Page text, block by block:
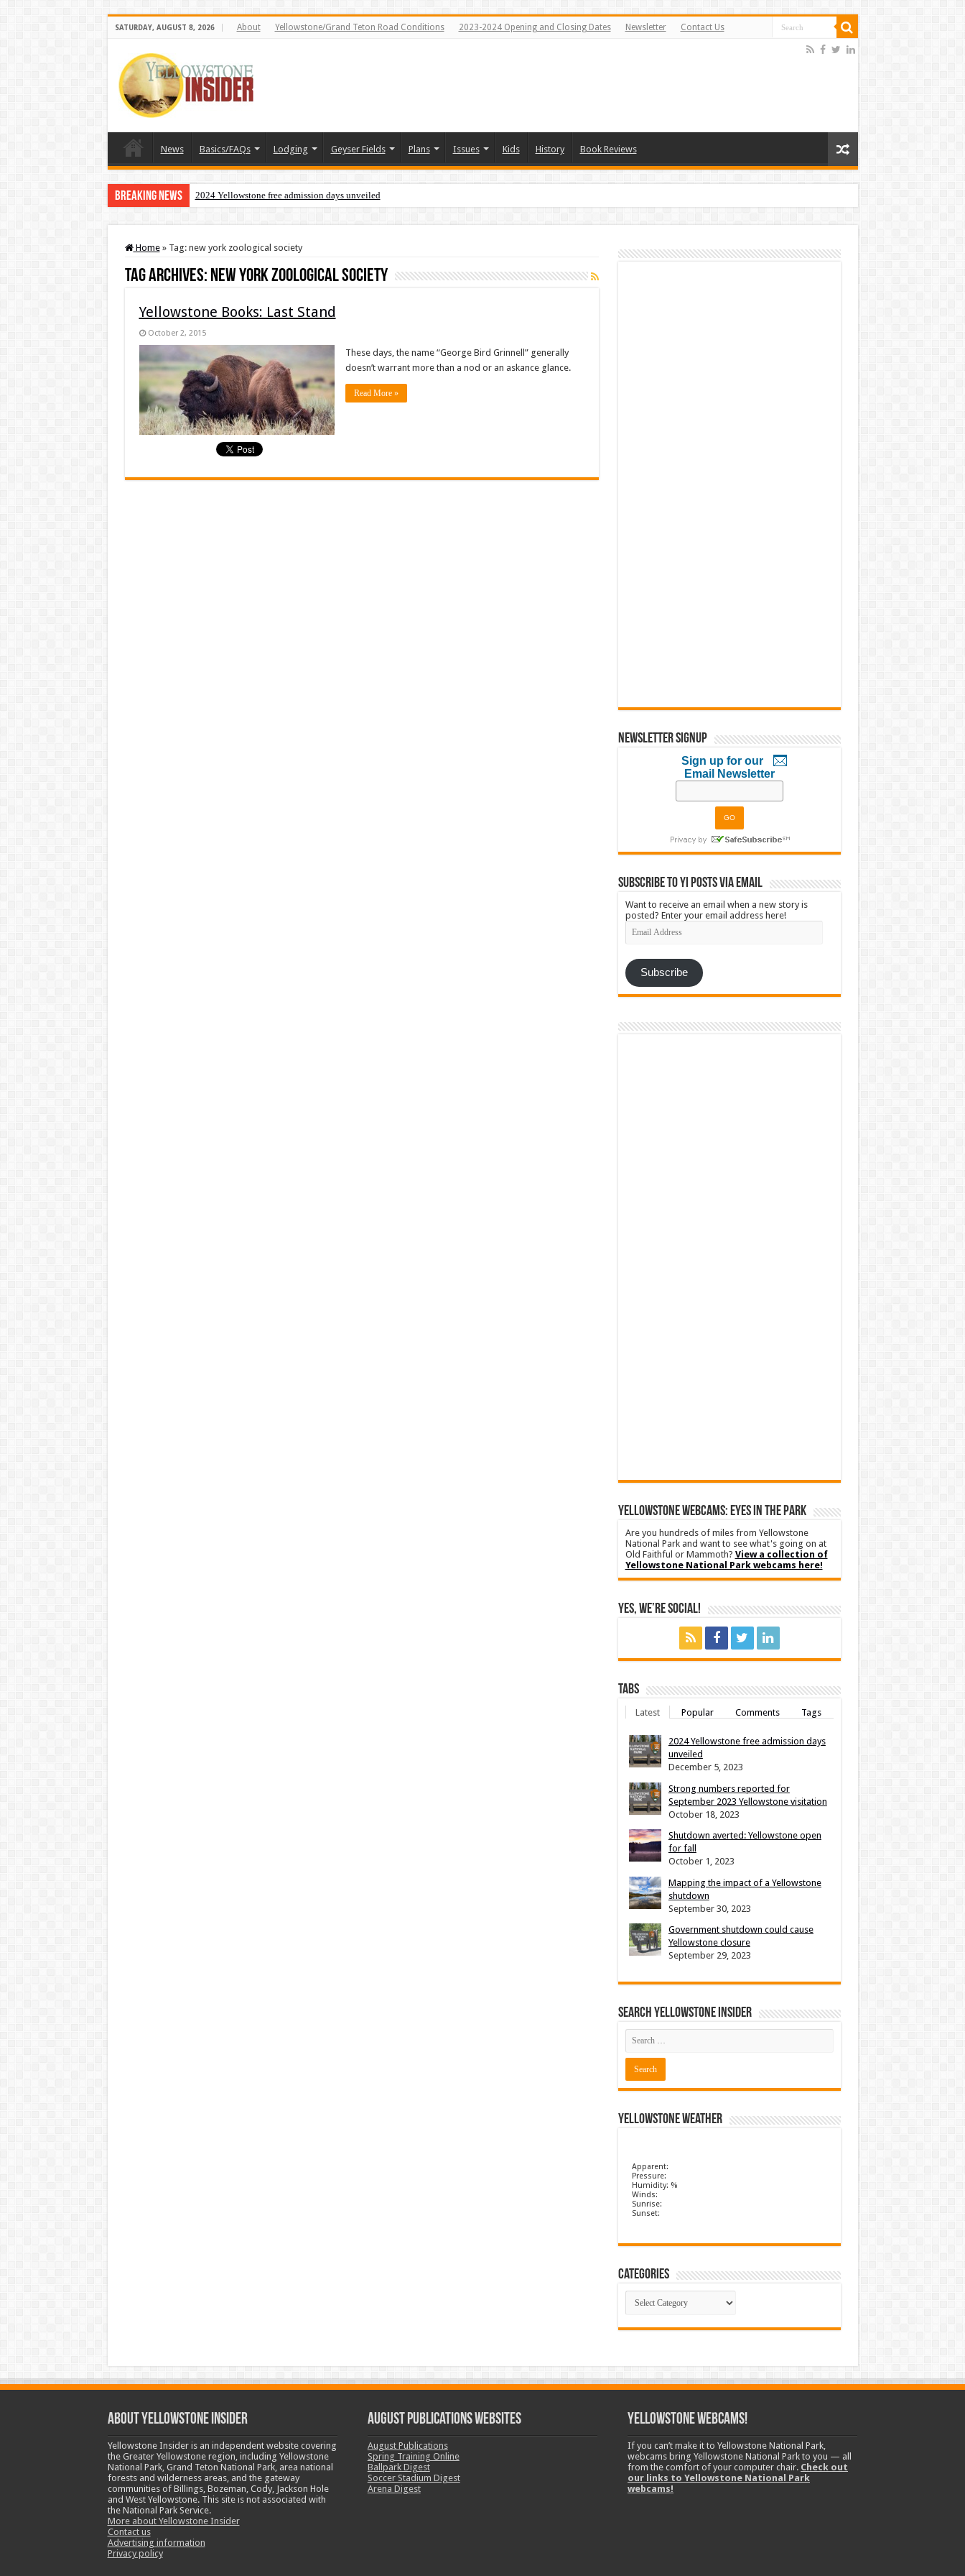
SATURDAY, AUGUST 8, 2026 About Yellowstone/Grand Teton Road Conditions 2023-2024 Opening and Closing Dates Newsletter Contact Us
News Basics/FAQs Lodging Geyser Fields Plans Issues Kids History Book Reviews
Breaking News 2024 Yellowstone free admission days unveiled
Home » Tag: new york zoological society
Tag Archives: new york zoological society
Yellowstone Books: Last Stand
October 2, 2015
These days, the name “George Bird Grinnell” generally
doesn’t warrant more than a nod or an askance glance.
Read More »
Newsletter Signup
Sign up for our
Email Newsletter
Subscribe to YI Posts via Email
Want to receive an email when a new story is
posted? Enter your email address here!
Email
Address
Subscribe
YELLOWSTONE WEBCAMS: EYES IN THE PARK
Are you hundreds of miles from Yellowstone
National Park and want to see what's going on at
Old Faithful or Mammoth? View a collection of
Yellowstone National Park webcams here!
Yes, We’re Social!
Tabs
Latest Popular Comments Tags
2024 Yellowstone free admission days
unveiled
December 5, 2023
Strong numbers reported for
September 2023 Yellowstone visitation
October 18, 2023
Shutdown averted: Yellowstone open
for fall
October 1, 2023
Mapping the impact of a Yellowstone
shutdown
September 30, 2023
Government shutdown could cause
Yellowstone closure
September 29, 2023
Search Yellowstone Insider
Yellowstone Weather
Apparent:
Pressure:
Humidity: %
Winds:
Sunrise:
Sunset:
Categories
Categories
ABOUT YELLOWSTONE INSIDER
Yellowstone Insider is an independent website covering
the Greater Yellowstone region, including Yellowstone
National Park, Grand Teton National Park, area national
forests and wilderness areas, and the gateway
communities of Billings, Bozeman, Cody, Jackson Hole
and West Yellowstone. This site is not associated with
the National Park Service.
More about Yellowstone Insider
Contact us
Advertising information
Privacy policy
August Publications Websites
August Publications
Spring Training Online
Ballpark Digest
Soccer Stadium Digest
Arena Digest
Yellowstone Webcams!
If you can’t make it to Yellowstone National Park,
webcams bring Yellowstone National Park to you — all
from the comfort of your computer chair. Check out
our links to Yellowstone National Park
webcams!